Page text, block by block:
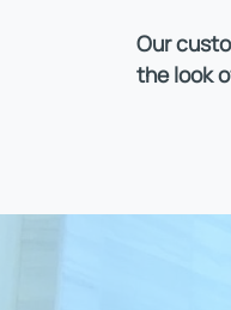
Our
the look